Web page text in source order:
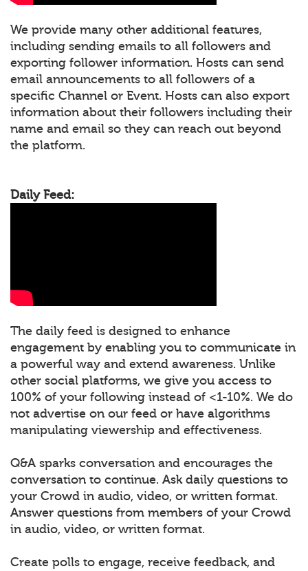
We provide many other additional features,
including sending emails to all followers and
exporting follower information. Hosts can send
email announcements to all followers of a
specific Channel or Event. Hosts can also export
information about their followers including their
name and email so they can reach out beyond
the platform.
Daily Feed:
The daily feed is designed to enhance
engagement by enabling you to communicate in
a powerful way and extend awareness. Unlike
other social platforms, we give you access to
100% of your following instead of <1-10%. We do
not advertise on our feed or have algorithms
manipulating viewership and effectiveness.
Q&A sparks conversation and encourages the
conversation to continue. Ask daily questions to
your Crowd in audio, video, or written format.
Answer questions from members of your Crowd
in audio, video, or written format.
Create polls to engage, receive feedback, and